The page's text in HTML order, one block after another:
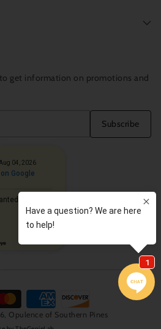
get information on promotions and
Subscribe
Opulence of Southern Pines